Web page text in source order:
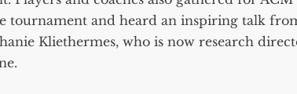
tournament and heard an inspiring talk
Kliethermes, who is now research